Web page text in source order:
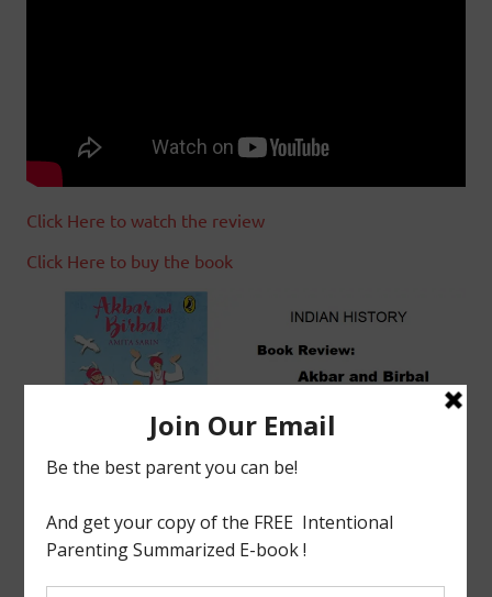
Click Here to watch the review
Click Here to buy the book
tagged withAKBAR AND BIRBAL,Akbar the Great,